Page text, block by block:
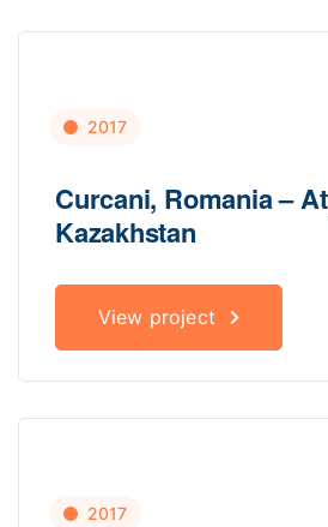
2017
Curcani, Romania –
Kazakhstan
View project
2017